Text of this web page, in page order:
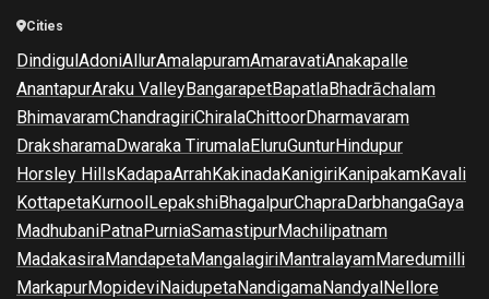
Cities
DindigulAdoniAllurAmalapuramAmaravatiAnakapalle
AnantapurAraku ValleyBangarapetBapatlaBhadrāchalam
BhimavaramChandragiriChiralaChittoorDharmavaram
DraksharamaDwaraka TirumalaEluruGunturHindupur
Horsley HillsKadapaArrahKakinadaKanigiriKanipakamKavali
KottapetaKurnoolLepakshiBhagalpurChapraDarbhangaGaya
MadhubaniPatnaPurniaSamastipurMachilipatnam
MadakasiraMandapetaMangalagiriMantralayamMaredumilli
MarkapurMopideviNaidupetaNandigamaNandyalNellore